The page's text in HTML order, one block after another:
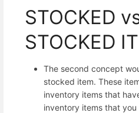
STOCKED
STOCKED
The second concept
stocked item. These
inventory items that
inventory items that